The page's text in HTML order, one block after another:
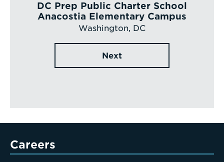
DC Prep Public Charter School
Anacostia Elementary Campus
Washington, DC
Next
Careers